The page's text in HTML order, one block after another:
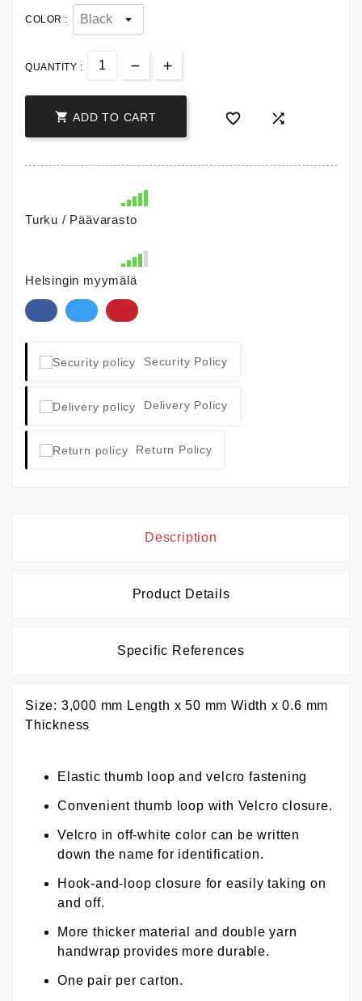
COLOR :
QUANTITY :
 ADD TO CART  
Turku / Päävarasto
Helsingin myymälä
Security Policy
Delivery Policy
Return Policy
Description
Product Details
Specific References
Size: 3,000 mm Length x 50 mm Width x 0.6 mm
Thickness
Elastic thumb loop and velcro fastening
Convenient thumb loop with Velcro closure.
Velcro in off-white color can be written
down the name for identification.
Hook-and-loop closure for easily taking on
and off.
More thicker material and double yarn
handwrap provides more durable.
One pair per carton.